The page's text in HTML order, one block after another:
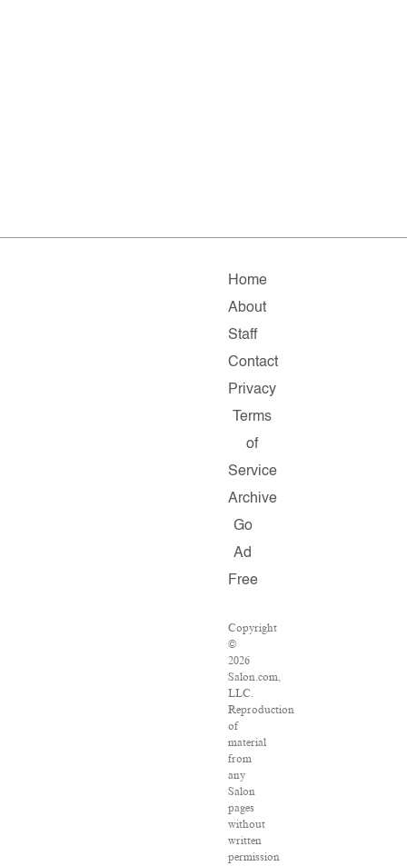
Home
About
Staff
Contact
Privacy
Terms
of
Service
Archive
Go
Ad
Free
Copyright
©
2026
Salon.com,
LLC.
Reproduction
of
material
from
any
Salon
pages
without
written
permission